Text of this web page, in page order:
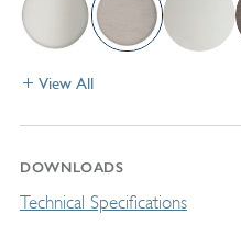
View All
DOWNLOADS
Technical Specifications